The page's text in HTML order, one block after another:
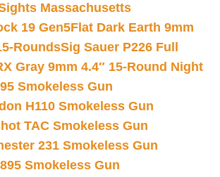
Massachusetts
19 Gen5Flat Dark Earth 9mm
RoundsSig Sauer P226 Full
Gray 9mm 4.4″ 15-Round Night
Smokeless Gun
H110 Smokeless Gun
TAC Smokeless Gun
231 Smokeless Gun
Smokeless Gun